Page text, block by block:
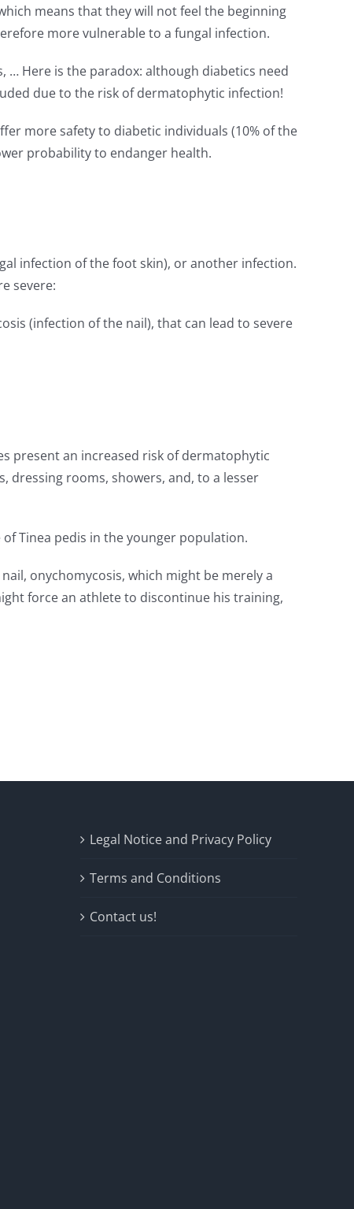
means that they will not feel the beginning
more vulnerable to a fungal infection.
… Here is the paradox: although diabetics need
due to the risk of dermatophytic infection!
more safety to diabetic individuals (10% of the
probability to endanger health.
infection of the foot skin), or another infection.
severe:
(infection of the nail), that can lead to severe
present an increased risk of dermatophytic
dressing rooms, showers, and, to a lesser
Tinea pedis in the younger population.
onychomycosis, which might be merely a
force an athlete to discontinue his training,
Legal Notice and Privacy Policy
Terms and Conditions
Contact us!